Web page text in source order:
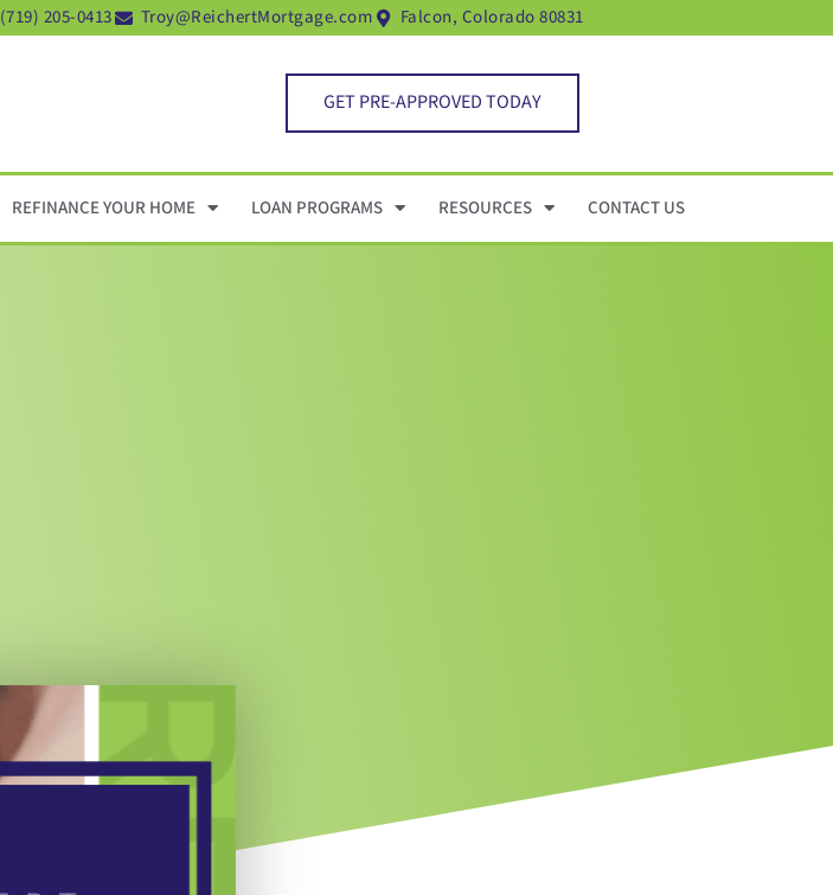
(719) 205-0413 Troy@ReichertMortgage.com Falcon, Colorado 80831
GET PRE-APPROVED TODAY
REFINANCE YOUR HOME LOAN PROGRAMS RESOURCES CONTACT US